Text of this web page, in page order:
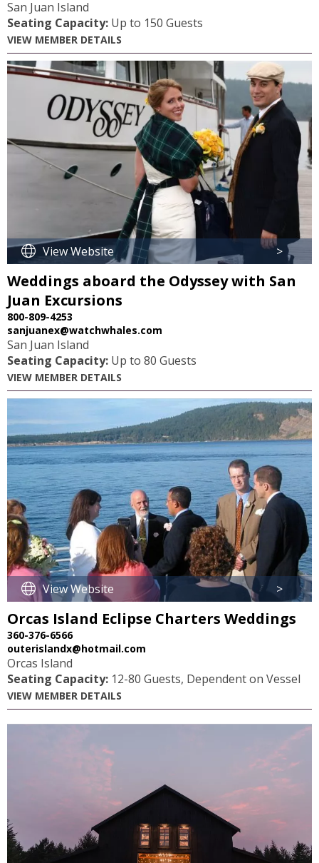
San Juan Island
Seating Capacity: Up to 150 Guests
VIEW MEMBER DETAILS
View Website >
Weddings aboard the Odyssey with San
Juan Excursions
800-809-4253
sanjuanex@watchwhales.com
San Juan Island
Seating Capacity: Up to 80 Guests
VIEW MEMBER DETAILS
View Website >
Orcas Island Eclipse Charters Weddings
360-376-6566
outerislandx@hotmail.com
Orcas Island
Seating Capacity: 12-80 Guests, Dependent on Vessel
VIEW MEMBER DETAILS